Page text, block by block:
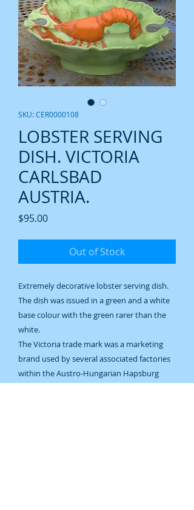
SKU: CER0000108
LOBSTER SERVING
DISH. VICTORIA
CARLSBAD
AUSTRIA.
$95.00Price
Out of Stock
Extremely decorative lobster serving dish.
The dish was issued in a green and a white
base colour with the green rarer than the
white.
The Victoria trade mark was a marketing
brand used by several associated factories
within the Austro-Hungarian Hapsburg